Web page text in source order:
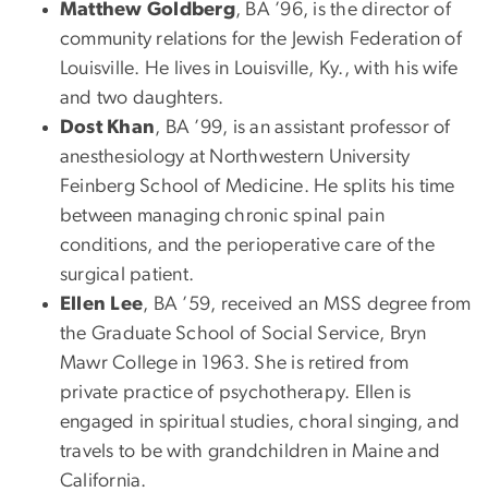
Matthew Goldberg, BA ’96, is the director of
community relations for the Jewish Federation of
Louisville. He lives in Louisville, Ky., with his wife
and two daughters.
Dost Khan, BA ’99, is an assistant professor of
anesthesiology at Northwestern University
Feinberg School of Medicine. He splits his time
between managing chronic spinal pain
conditions, and the perioperative care of the
surgical patient.
Ellen Lee, BA ’59, received an MSS degree from
the Graduate School of Social Service, Bryn
Mawr College in 1963. She is retired from
private practice of psychotherapy. Ellen is
engaged in spiritual studies, choral singing, and
travels to be with grandchildren in Maine and
California.